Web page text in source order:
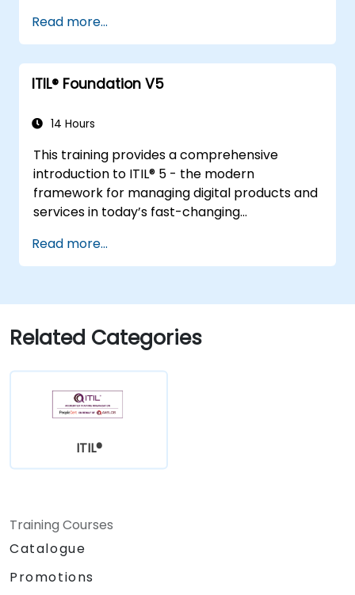
highlighting the key differences, new
concepts, and expanded practices
introduced in ITIL® 5.
Read more...
ITIL® Foundation V5
14 Hours
This training provides a comprehensive
introduction to ITIL® 5 - the modern
framework for managing digital products and
services in today’s fast-changing
solid understanding of how organizations can
create value through effective service
Read more...
Related Categories
ITIL®
Training Courses
Catalogue
Promotions